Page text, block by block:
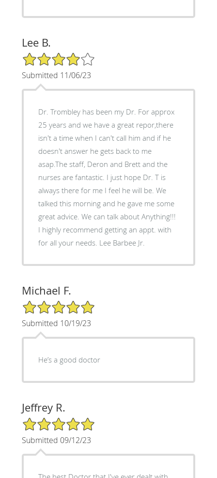
Lee B.
4/5 Star Rating
Submitted 11/06/23
Dr. Trombley has been my Dr. For approx
25 years and we have a great repor,there
isn't a time when I can't call him and if he
doesn't answer he gets back to me
asap.The staff, Deron and Brett and the
nurses are fantastic. I just hope Dr. T is
always there for me I feel he will be. We
talked this morning and he gave me some
great advice. We can talk about Anything!!!
I highly recommend getting an appt. with
for all your needs. Lee Barbee Jr.
Michael F.
5/5 Star Rating
Submitted 10/19/23
He’s a good doctor
Jeffrey R.
5/5 Star Rating
Submitted 09/12/23